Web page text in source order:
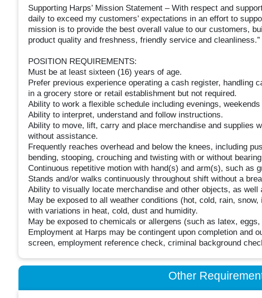
Supporting Harps’ Mission Statement – With respect and
daily to exceed my customers’ expectations in an effort to
mission is to provide the best overall value to our customers,
product quality and freshness, friendly service and cleanliness.”
POSITION REQUIREMENTS:
Must be at least sixteen (16) years of age.
Prefer previous experience operating a cash register, handling
in a grocery store or retail establishment but not required.
Ability to work a flexible schedule including evenings,
Ability to interpret, understand and follow instructions.
Ability to move, lift, carry and place merchandise and supplies
without assistance.
Frequently reaches overhead and below the knees, including
bending, stooping, crouching and twisting with or without
Continuous repetitive motion with hand(s) and arm(s), such as
Stands and/or walks continuously throughout shift without a
Ability to visually locate merchandise and other objects, as
May be exposed to all weather conditions (hot, cold, rain,
with variations in heat, cold, dust and humidity.
May be exposed to chemicals or allergens (such as latex,
Employment at Harps may be contingent upon completion and
screen, employment reference check, criminal background
Other